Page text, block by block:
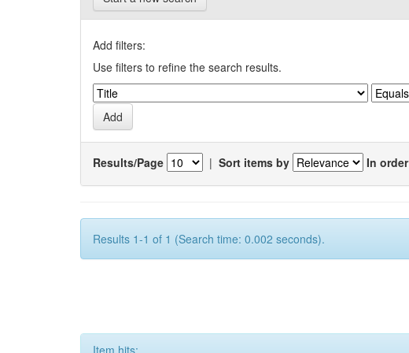
Add filters:
Use filters to refine the search results.
Results/Page | Sort items by In order
Results 1-1 of 1 (Search time: 0.002 seconds).
Item hits: